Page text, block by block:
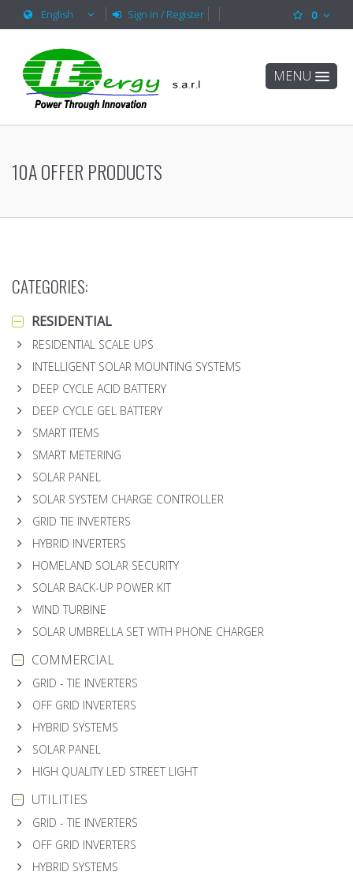
MENU
English Sign in / Register 0
10A OFFER PRODUCTS
CATEGORIES:
RESIDENTIAL
RESIDENTIAL SCALE UPS
INTELLIGENT SOLAR MOUNTING SYSTEMS
DEEP CYCLE ACID BATTERY
DEEP CYCLE GEL BATTERY
SMART ITEMS
SMART METERING
SOLAR PANEL
SOLAR SYSTEM CHARGE CONTROLLER
GRID TIE INVERTERS
HYBRID INVERTERS
HOMELAND SOLAR SECURITY
SOLAR BACK-UP POWER KIT
WIND TURBINE
SOLAR UMBRELLA SET WITH PHONE CHARGER
COMMERCIAL
GRID - TIE INVERTERS
OFF GRID INVERTERS
HYBRID SYSTEMS
SOLAR PANEL
HIGH QUALITY LED STREET LIGHT
UTILITIES
GRID - TIE INVERTERS
OFF GRID INVERTERS
HYBRID SYSTEMS